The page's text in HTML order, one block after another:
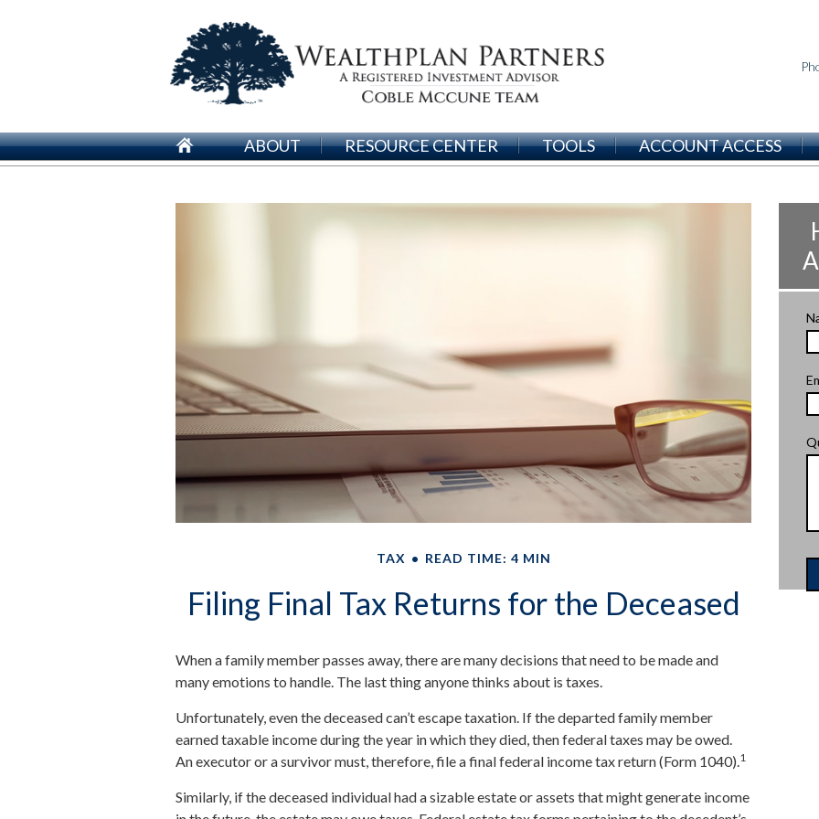
ABOUT RESOURCE CENTER TOOLS ACCOUNT ACCESS
TAX READ TIME: 4 MIN
Filing Final Tax Returns for the Deceased
When a family member passes away, there are many decisions that need to be made and
many emotions to handle. The last thing anyone thinks about is taxes.
Unfortunately, even the deceased can’t escape taxation. If the departed family member
earned taxable income during the year in which they died, then federal taxes may be owed.
An executor or a survivor must, therefore, file a final federal income tax return (Form 1040).1
Similarly, if the deceased individual had a sizable estate or assets that might generate income